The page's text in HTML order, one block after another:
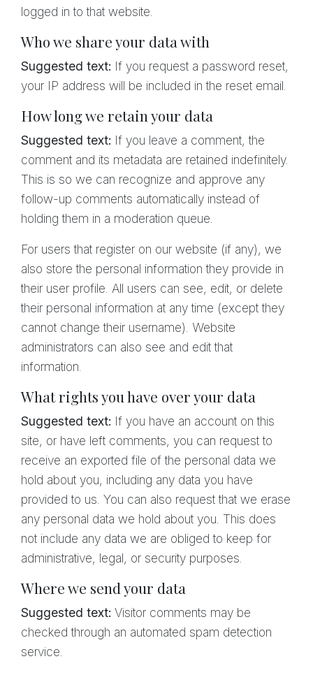
logged in to that website.
Who we share your data with
Suggested text: If you request a password reset,
your IP address will be included in the reset email.
How long we retain your data
Suggested text: If you leave a comment, the
comment and its metadata are retained indefinitely.
This is so we can recognize and approve any
follow-up comments automatically instead of
holding them in a moderation queue.
For users that register on our website (if any), we
also store the personal information they provide in
their user profile. All users can see, edit, or delete
their personal information at any time (except they
cannot change their username). Website
administrators can also see and edit that
information.
What rights you have over your data
Suggested text: If you have an account on this
site, or have left comments, you can request to
receive an exported file of the personal data we
hold about you, including any data you have
provided to us. You can also request that we erase
any personal data we hold about you. This does
not include any data we are obliged to keep for
administrative, legal, or security purposes.
Where we send your data
Suggested text: Visitor comments may be
checked through an automated spam detection
service.